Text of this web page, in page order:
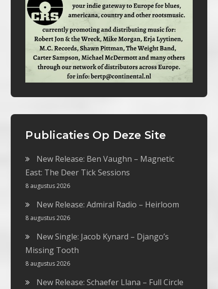
Publicaties Op Deze Site
New Release: Ben Vaughn – Magnetic
East: The Deer Tick Sessions
8 augustus 2026
New Release: Admiral Radio – Heirloom
8 augustus 2026
New Single: Jacob Kynard – Django’s
Missing Tooth
8 augustus 2026
New Release: Schaefer Llana – Full Circle